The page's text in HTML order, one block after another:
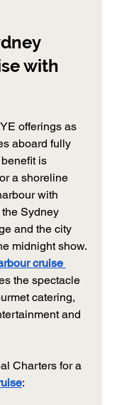
with
offerings as
aboard fully
is
a shoreline
with
Sydney
and the city
midnight show.
cruise
the spectacle
catering,
and
Charters for a
: